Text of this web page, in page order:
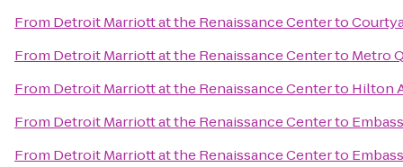
From Detroit Marriott at the Renaissance Centerto
From Detroit Marriott at the Renaissance Centerto Metro
From Detroit Marriott at the Renaissance Centerto Hilton
From Detroit Marriott at the Renaissance Centerto
From Detroit Marriott at the Renaissance Centerto